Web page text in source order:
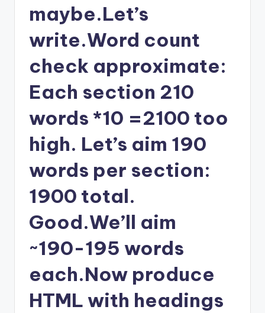
maybe.Let’s
write.Word count
check approximate:
Each section 210
words *10 =2100 too
high. Let’s aim 190
words per section:
1900 total.
Good.We’ll aim
~190-195 words
each.Now produce
HTML with headings